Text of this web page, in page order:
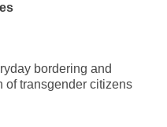
bordering and
of transgender citizens